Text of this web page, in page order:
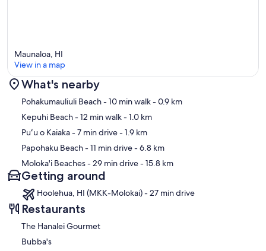
Map
Maunaloa, HI
View in a map
What's nearby
Pohakumauliuli Beach- 10 min walk- 0.9 km
Kepuhi Beach- 12 min walk- 1.0 km
Puʻu o Kaiaka- 7 min drive- 1.9 km
Papohaku Beach- 11 min drive- 6.8 km
Moloka'i Beaches- 29 min drive- 15.8 km
Getting around
Hoolehua, HI (MKK-Molokai) - 27 min drive
Restaurants
The Hanalei Gourmet
Bubba's